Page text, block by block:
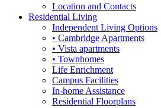
Location and Contacts
Residential Living
Independent Living Options
• Cambridge Apartments
• Vista apartments
• Townhomes
Life Enrichment
Campus Facilities
In-home Assistance
Residential Floorplans